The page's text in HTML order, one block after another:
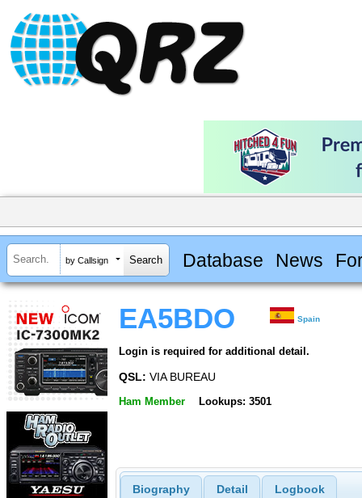
by Callsign Database News
EA5BDO Spain
Login is required for additional detail.
QSL: VIA BUREAU
Ham Member Lookups: 3501
Biography Detail Logbook